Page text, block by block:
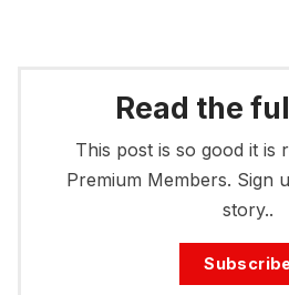
Read the
This post is so good it is
Premium Members. Sign
story..